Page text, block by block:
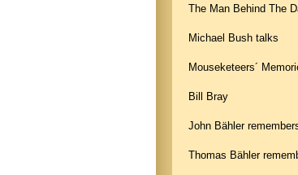
The Man Behind The
Michael Bush talks
Mouseketeers´
Bill Bray
John Bähler
Thomas Bähler